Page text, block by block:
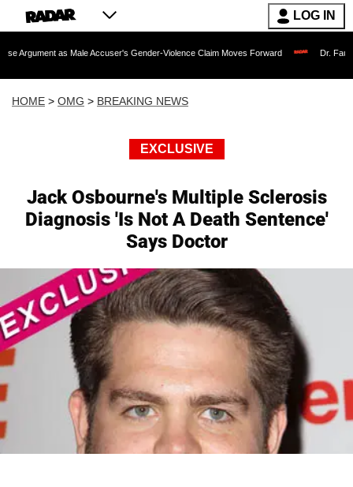
LOG IN
as Male Accuser's Gender-Violence Claim Moves Forward Dr. Fauci Held in
HOME > OMG > BREAKING NEWS
EXCLUSIVE
Jack Osbourne's Multiple Sclerosis
Diagnosis 'Is Not A Death Sentence'
Says Doctor